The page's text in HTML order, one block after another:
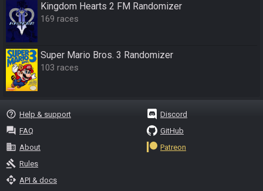
Kingdom Hearts 2 FM Randomizer
169 races
Super Mario Bros. 3 Randomizer
103 races
help_outline Help & support
question_answer FAQ
business About
gavel Rules
api API & docs
Discord
GitHub
Patreon